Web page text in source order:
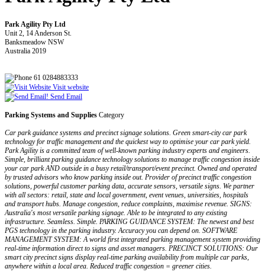
Park Agility Pty Ltd
Unit 2, 14 Anderson St.
Banksmeadow NSW
Australia 2019
61 0284883333
Visit website
Send Email
Parking Systems and Supplies Category
Car park guidance systems and precinct signage solutions. Green smart-city car park
technology for traffic management and the quickest way to optimise your car park yield.
Park Agility is a committed team of well-known parking industry experts and engineers.
Simple, brilliant parking guidance technology solutions to manage traffic congestion inside
your car park AND outside in a busy retail/transport/event precinct. Owned and operated
by trusted advisors who know parking inside out. Provider of precinct traffic congestion
solutions, powerful customer parking data, accurate sensors, versatile signs. We partner
with all sectors: retail, state and local government, event venues, universities, hospitals
and transport hubs. Manage congestion, reduce complaints, maximise revenue. SIGNS:
Australia's most versatile parking signage. Able to be integrated to any existing
infrastructure. Seamless. Simple. PARKING GUIDANCE SYSTEM: The newest and best
PGS technology in the parking industry. Accuracy you can depend on. SOFTWARE
MANAGEMENT SYSTEM: A world first integrated parking management system providing
real-time information direct to signs and asset managers. PRECINCT SOLUTIONS: Our
smart city precinct signs display real-time parking availability from multiple car parks,
anywhere within a local area. Reduced traffic congestion = greener cities.